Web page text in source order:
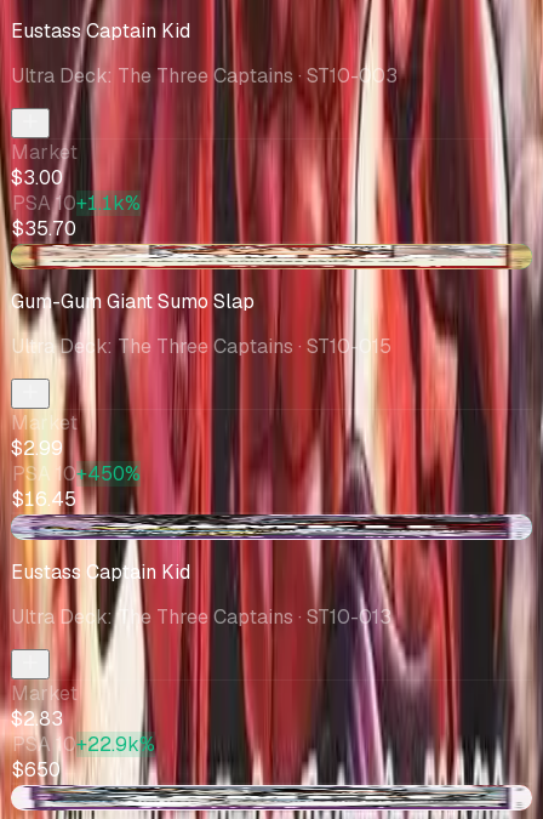
Eustass Captain Kid
Ultra Deck: The Three Captains · ST10-003
Market
$3.00
PSA 10+1.1k%
$35.70
+$1.50
Gum-Gum Giant Sumo Slap
Ultra Deck: The Three Captains · ST10-015
Market
$2.99
PSA 10+450%
$16.45
+$0.05
Eustass Captain Kid
Ultra Deck: The Three Captains · ST10-013
Market
$2.83
PSA 10+22.9k%
$650
-$0.23